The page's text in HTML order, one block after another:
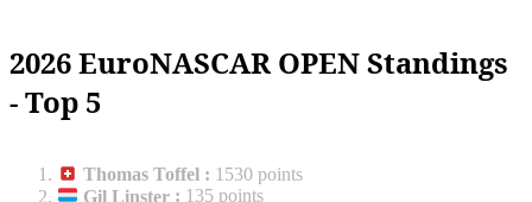
2026 EuroNASCAR OPEN Standings
- Top 5
Thomas Toffel : 1530 points
Gil Linster : 135 points